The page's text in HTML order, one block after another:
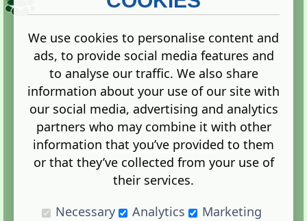
Terms |Privacy
Administration Control Panel
We use cookies to personalise content and
ads, to provide social media features and
to analyse our traffic. We also share
information about your use of our site with
our social media, advertising and analytics
partners who may combine it with other
information that you’ve provided to them
or that they’ve collected from your use of
their services.
Necessary
Analytics Marketing